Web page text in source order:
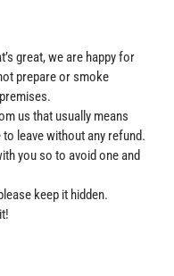
great, we are happy for
prepare or smoke
us that usually means
leave without any refund.
you so to avoid one and
keep it hidden.